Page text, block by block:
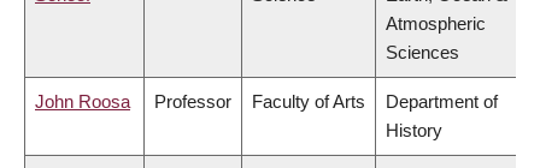
Atmospheric
Sciences
John Roosa Professor Faculty of Arts
Department of
History